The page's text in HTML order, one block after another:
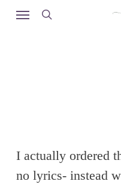
Menu
I actually ordered
no lyrics- instead